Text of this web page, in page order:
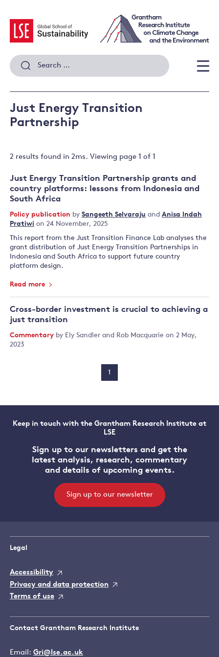
content
Search
for:
Just Energy Transition
Partnership
2 results found in 2ms. Viewing page 1 of 1
Just Energy Transition Partnership grants and
country platforms: lessons from Indonesia and
South Africa
Policy publication by Sangeeth Selvaraju and Anisa Indah
Pratiwi on 24 November, 2025
This report from the Just Transition Finance Lab analyses the
grant distribution of Just Energy Transition Partnerships in
Indonesia and South Africa to support future country
platform design.
Read more
Cross-border investment is crucial to achieving a
just transition
Commentary by Ely Sandler and Rob Macquarie on 2 May,
2023
1
Keep in touch with the Grantham Research Institute at
LSE
Sign up to our newsletters and get the
latest analysis, research, commentary
and details of upcoming events.
Sign up to our newsletter
Legal
Accessibility
Privacy and data protection
Terms of use
Contact Grantham Research Institute
Email: Gri@lse.ac.uk